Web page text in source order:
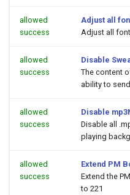
allowed
success
Adjust all
Adjust all
allowed
success
Disable
The content
ability to
allowed
success
Disable
Disable all
playing
allowed
success
Extend PM
Extend the
to 221